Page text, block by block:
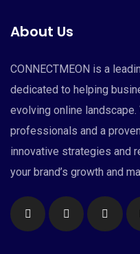
About Us
CONNECTMEON is a
dedicated to helping
evolving online
professionals and a
innovative strategies and
your brand’s growth and